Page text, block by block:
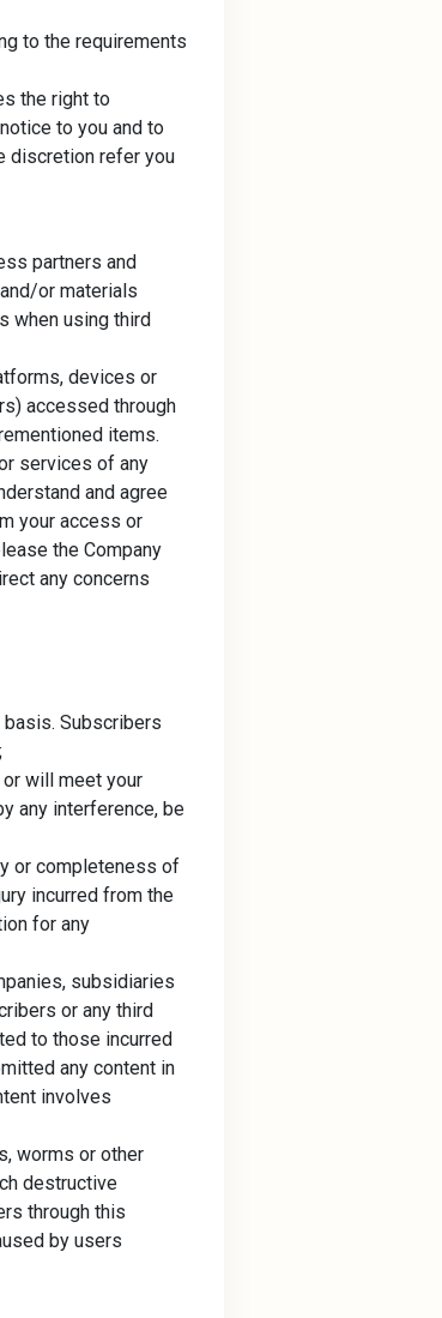
to the requirements
the right to
to you and to
discretion refer you
partners and
or materials
when using third
devices or
accessed through
items.
services of any
and agree
your access or
the Company
any concerns
Subscribers
will meet your
any interference, be
or completeness of
incurred from the
for any
subsidiaries
or any third
to those incurred
any content in
involves
worms or other
destructive
through this
by users